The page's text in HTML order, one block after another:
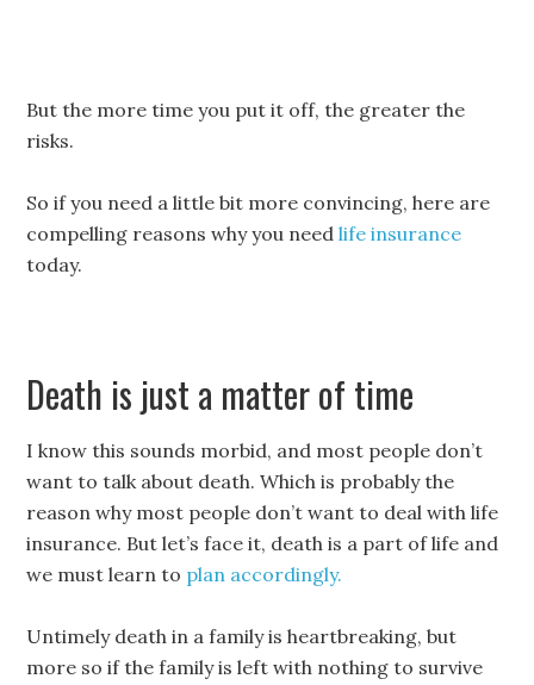
But the more time you put it off, the greater the
risks.
So if you need a little bit more convincing, here are
compelling reasons why you needlife insurance
today.
Death is just a matter of time
I know this sounds morbid, and most people don’t
want to talk about death. Which is probably the
reason why most people don’t want to deal with life
insurance. But let’s face it, death is a part of life and
we must learn to plan accordingly.
Untimely death in a family is heartbreaking, but
more so if the family is left with nothing to survive